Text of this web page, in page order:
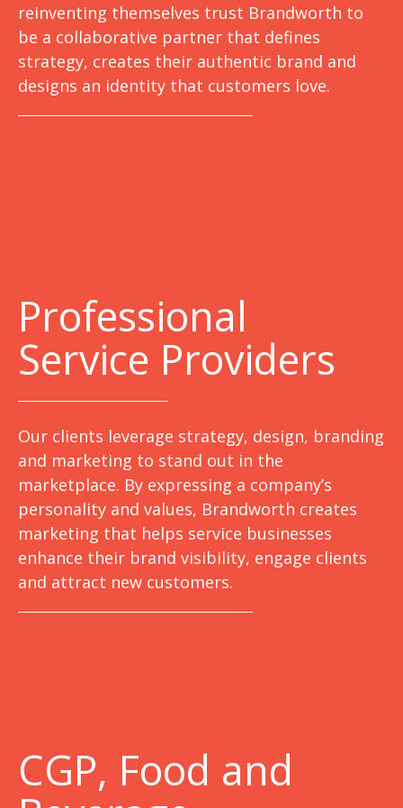
reinventing themselves trust Brandworth to
be a collaborative partner that defines
strategy, creates their authentic brand and
designs an identity that customers love.
Professional
Service Providers
Our clients leverage strategy, design, branding
and marketing to stand out in the
marketplace. By expressing a company’s
personality and values, Brandworth creates
marketing that helps service businesses
enhance their brand visibility, engage clients
and attract new customers.
CGP, Food and